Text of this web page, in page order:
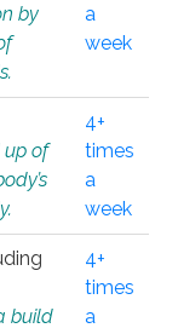
by
a
week
up of
4+
times
a
week
build
4+
times
a